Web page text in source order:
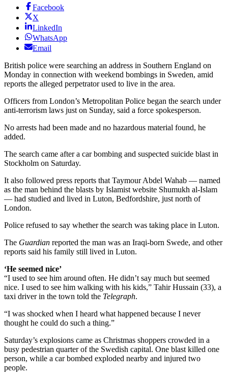
Facebook
X
LinkedIn
WhatsApp
Email
British police were searching an address in Southern England on
Monday in connection with weekend bombings in Sweden, amid
reports the alleged perpetrator used to live in the area.
Officers from London’s Metropolitan Police began the search under
anti-terrorism laws just on Sunday, said a force spokesperson.
No arrests had been made and no hazardous material found, he
added.
The search came after a car bombing and suspected suicide blast in
Stockholm on Saturday.
It also followed press reports that Taymour Abdel Wahab — named
as the man behind the blasts by Islamist website Shumukh al-Islam
— had studied and lived in Luton, Bedfordshire, just north of
London.
Police refused to say whether the search was taking place in Luton.
The Guardian reported the man was an Iraqi-born Swede, and other
reports said his family still lived in Luton.
‘He seemed nice’
“I used to see him around often. He didn’t say much but seemed
nice. I used to see him walking with his kids,” Tahir Hussain (33), a
taxi driver in the town told the Telegraph.
“I was shocked when I heard what happened because I never
thought he could do such a thing.”
Saturday’s explosions came as Christmas shoppers crowded in a
busy pedestrian quarter of the Swedish capital. One blast killed one
person, while a car bombed exploded nearby and injured two
people.